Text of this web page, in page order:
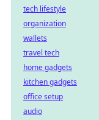
tech lifestyle
organization
wallets
travel tech
home gadgets
kitchen gadgets
office setup
audio